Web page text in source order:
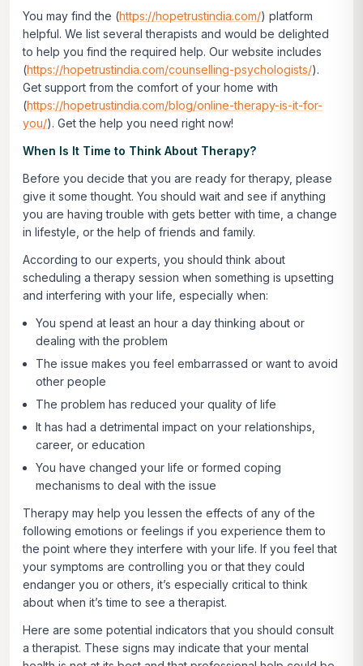
You may find the (https://hopetrustindia.com/) platform
helpful. We list several therapists and would be delighted
to help you find the required help. Our website includes
(https://hopetrustindia.com/counselling-psychologists/).
Get support from the comfort of your home with
(https://hopetrustindia.com/blog/online-therapy-is-it-for-
you/). Get the help you need right now!
When Is It Time to Think About Therapy?
Before you decide that you are ready for therapy, please
give it some thought. You should wait and see if anything
you are having trouble with gets better with time, a change
in lifestyle, or the help of friends and family.
According to our experts, you should think about
scheduling a therapy session when something is upsetting
and interfering with your life, especially when:
You spend at least an hour a day thinking about or
dealing with the problem
The issue makes you feel embarrassed or want to avoid
other people
The problem has reduced your quality of life
It has had a detrimental impact on your relationships,
career, or education
You have changed your life or formed coping
mechanisms to deal with the issue
Therapy may help you lessen the effects of any of the
following emotions or feelings if you experience them to
the point where they interfere with your life. If you feel that
your symptoms are controlling you or that they could
endanger you or others, it’s especially critical to think
about when it’s time to see a therapist.
Here are some potential indicators that you should consult
a therapist. These signs may indicate that your mental